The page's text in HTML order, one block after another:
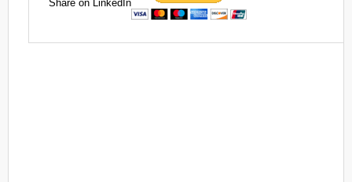
Share on LinkedIn